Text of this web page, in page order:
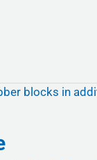
blocks in